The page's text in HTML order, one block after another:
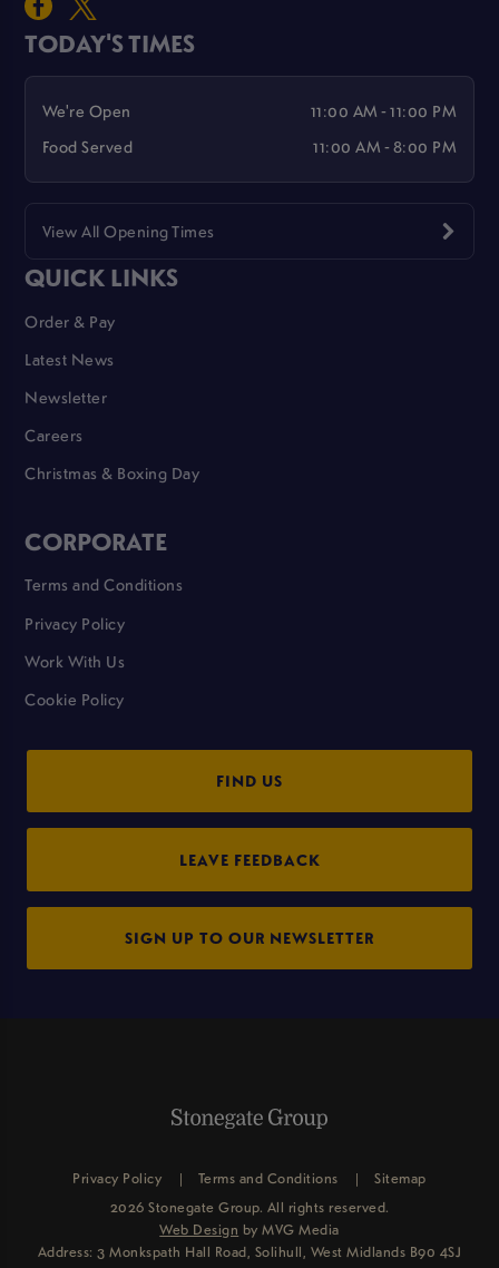
TODAY'S TIMES
We're Open
11:00 AM - 11:00 PM
Food Served
11:00 AM - 8:00 PM
View All Opening Times
QUICK LINKS
Order & Pay
Latest News
Newsletter
Careers
Christmas & Boxing Day
CORPORATE
Terms and Conditions
Privacy Policy
Work With Us
Cookie Policy
FIND US
LEAVE FEEDBACK
SIGN UP TO OUR NEWSLETTER
Privacy Policy Terms and Conditions
Sitemap
2026 Stonegate Group. All rights reserved.
Web Design by MVG Media
Address: 3 Monkspath Hall Road, Solihull, West Midlands B90 4SJ